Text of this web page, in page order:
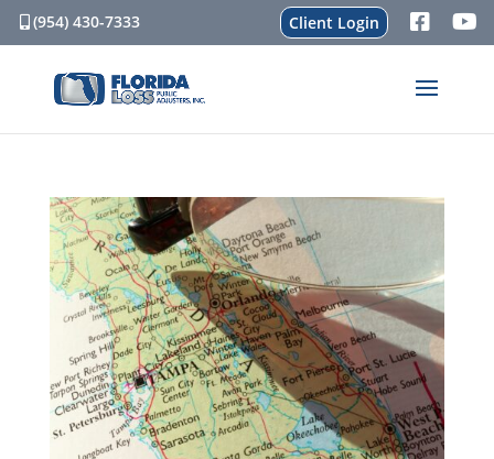
(954) 430-7333 Client Login